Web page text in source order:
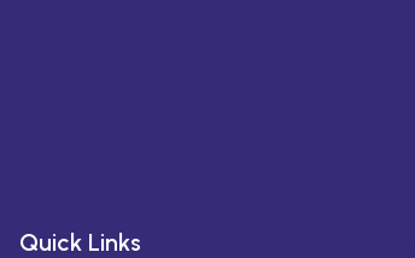
Quick Links